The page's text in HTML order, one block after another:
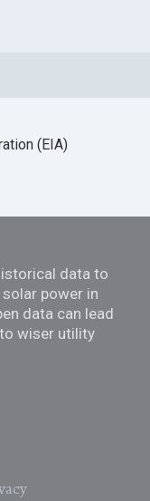
(EIA)
data to
power in
data can lead
wiser utility